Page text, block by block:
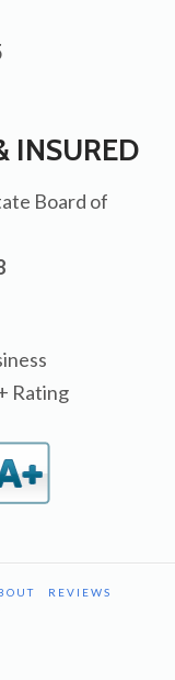
INSURED
Board of
Rating
REVIEWS